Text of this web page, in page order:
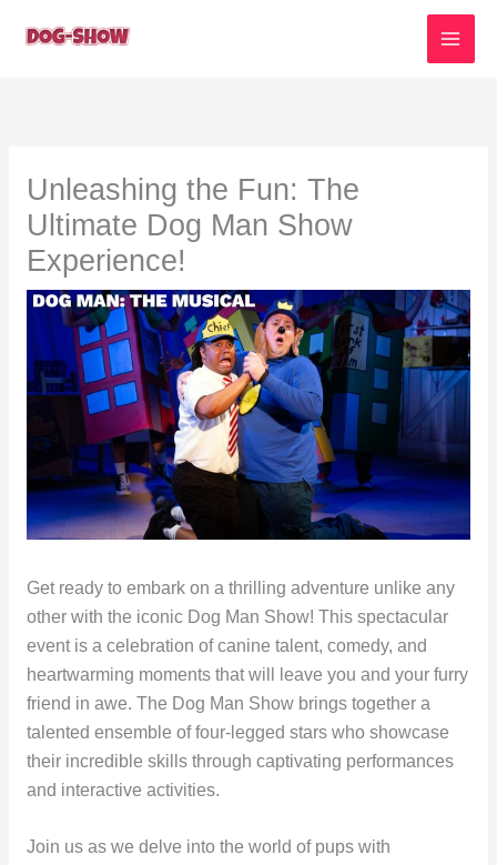
Unleashing the Fun: The
Ultimate Dog Man Show
Experience!
Get ready to embark on a thrilling adventure unlike any
other with the iconic Dog Man Show! This spectacular
event is a celebration of canine talent, comedy, and
heartwarming moments that will leave you and your furry
friend in awe. The Dog Man Show brings together a
talented ensemble of four-legged stars who showcase
their incredible skills through captivating performances
and interactive activities.
Join us as we delve into the world of pups with